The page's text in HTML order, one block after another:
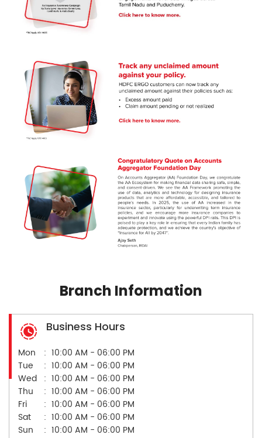
Branch Information
Business Hours
Mon
10:00 AM - 06:00 PM
Tue
10:00 AM - 06:00 PM
Wed
10:00 AM - 06:00 PM
Thu
10:00 AM - 06:00 PM
Fri
10:00 AM - 06:00 PM
Sat
10:00 AM - 06:00 PM
Sun
10:00 AM - 06:00 PM